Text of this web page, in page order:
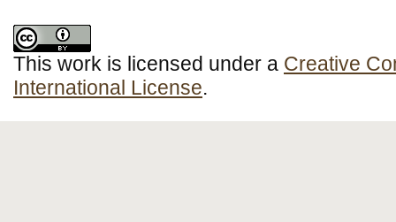
This work is licensed under a Creative
International License.